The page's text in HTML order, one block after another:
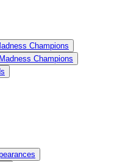
Champions
Champions